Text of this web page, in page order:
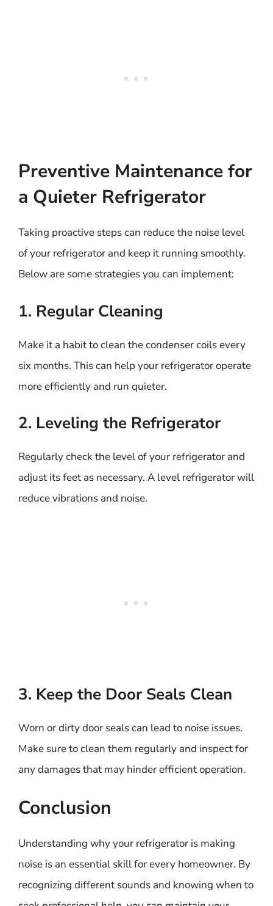
Preventive Maintenance for
a Quieter Refrigerator
Taking proactive steps can reduce the noise level
of your refrigerator and keep it running smoothly.
Below are some strategies you can implement:
1. Regular Cleaning
Make it a habit to clean the condenser coils every
six months. This can help your refrigerator operate
more efficiently and run quieter.
2. Leveling the Refrigerator
Regularly check the level of your refrigerator and
adjust its feet as necessary. A level refrigerator will
reduce vibrations and noise.
3. Keep the Door Seals Clean
Worn or dirty door seals can lead to noise issues.
Make sure to clean them regularly and inspect for
any damages that may hinder efficient operation.
Conclusion
Understanding why your refrigerator is making
noise is an essential skill for every homeowner. By
recognizing different sounds and knowing when to